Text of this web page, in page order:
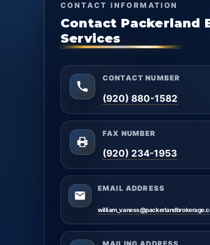
CONTACT INFORMATION
Contact Packerland
Services
CONTACT NUMBER
(920) 880-1582
FAX NUMBER
(920) 234-1953
EMAIL ADDRESS